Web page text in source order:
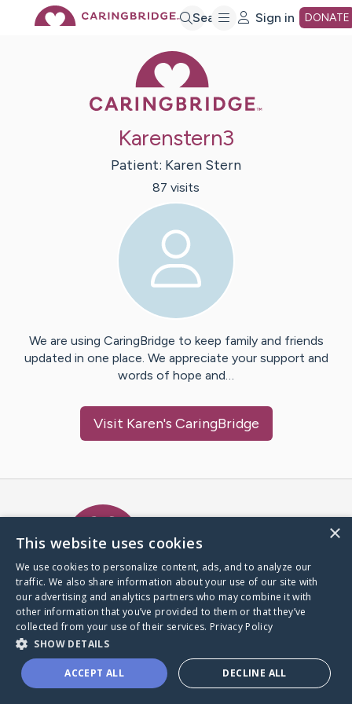
Search Sign in DONATE
Karenstern3
Patient: Karen Stern
87 visits
We are using CaringBridge to keep family and friends
updated in one place. We appreciate your support and
words of hope and…
Visit Karen's CaringBridge
A world where no one goes
through a health journey alone.
Donate to CaringBridge
×
This website uses cookies
We use cookies to personalize content, ads, and to analyze our
traffic. We also share information about your use of our site with
our advertising and analytics partners who may combine it with
other information that you’ve provided to them or that they’ve
collected from your use of their services. Privacy Policy
SHOW DETAILS
ACCEPT ALL DECLINE ALL